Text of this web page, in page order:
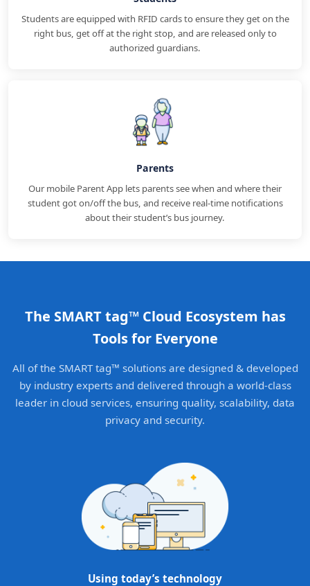
Students are equipped with RFID cards to ensure they get on the
right bus, get off at the right stop, and are released only to
authorized guardians.
Parents
Our mobile Parent App lets parents see when and where their
student got on/off the bus, and receive real-time notifications
about their student’s bus journey.
The SMART tag™ Cloud Ecosystem has
Tools for Everyone
All of the SMART tag™ solutions are designed & developed
by industry experts and delivered through a world-class
leader in cloud services, ensuring quality, scalability, data
privacy and security.
Using today’s technology